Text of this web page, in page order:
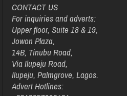
CONTACT US
For inquiries and adverts:
Upper floor, Suite 18 & 19,
Jowon Plaza,
14B, Tinubu Road,
Via Ilupeju Road,
Ilupeju, Palmgrove, Lagos.
Advert Hotlines: